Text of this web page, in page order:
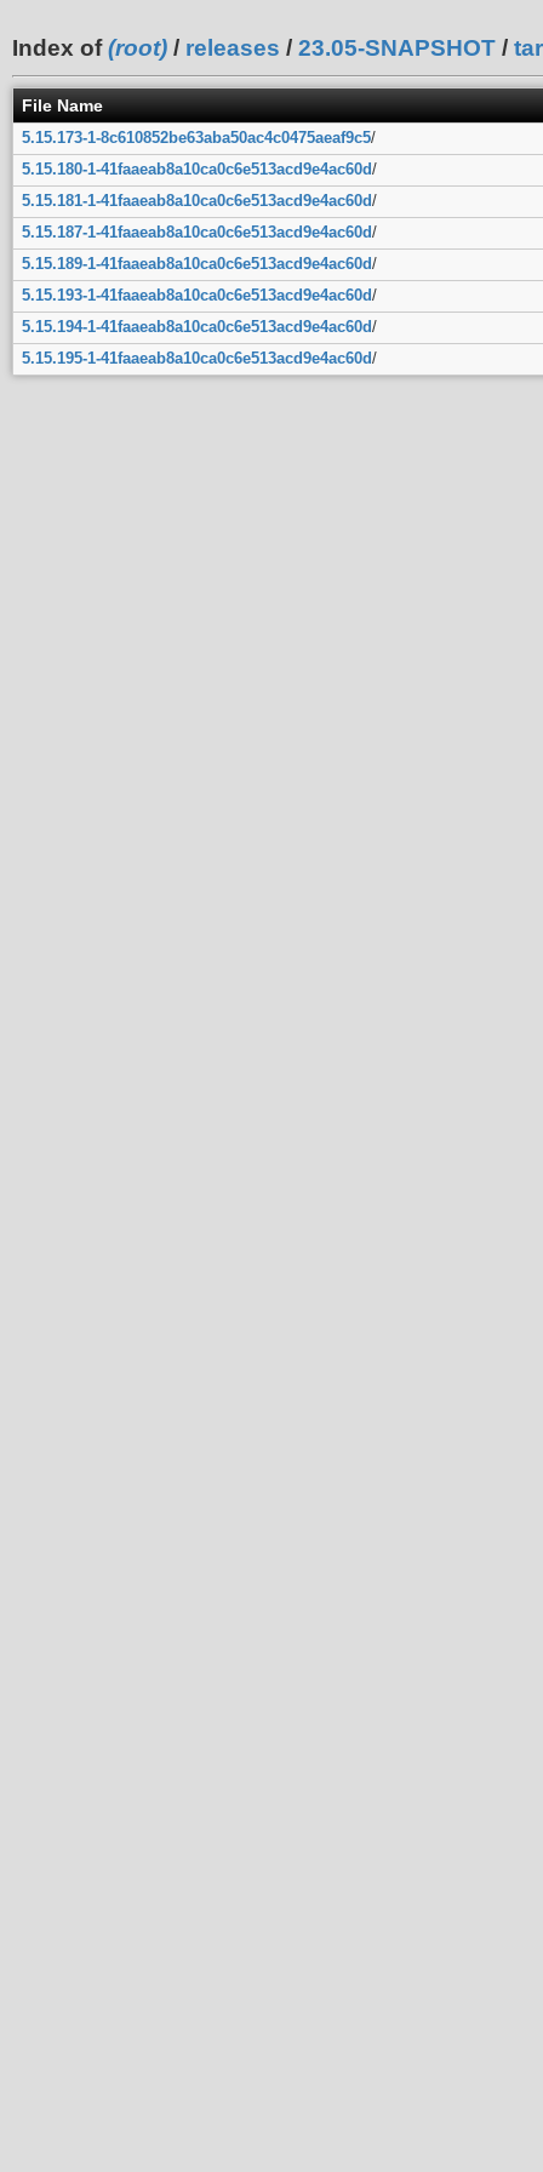
Index of(root) / releases / 23.05-SNAPSHOT /
File Name
5.15.173-1-8c610852be63aba50ac4c0475aeaf9c5/
5.15.180-1-41faaeab8a10ca0c6e513acd9e4ac60d/
5.15.181-1-41faaeab8a10ca0c6e513acd9e4ac60d/
5.15.187-1-41faaeab8a10ca0c6e513acd9e4ac60d/
5.15.189-1-41faaeab8a10ca0c6e513acd9e4ac60d/
5.15.193-1-41faaeab8a10ca0c6e513acd9e4ac60d/
5.15.194-1-41faaeab8a10ca0c6e513acd9e4ac60d/
5.15.195-1-41faaeab8a10ca0c6e513acd9e4ac60d/